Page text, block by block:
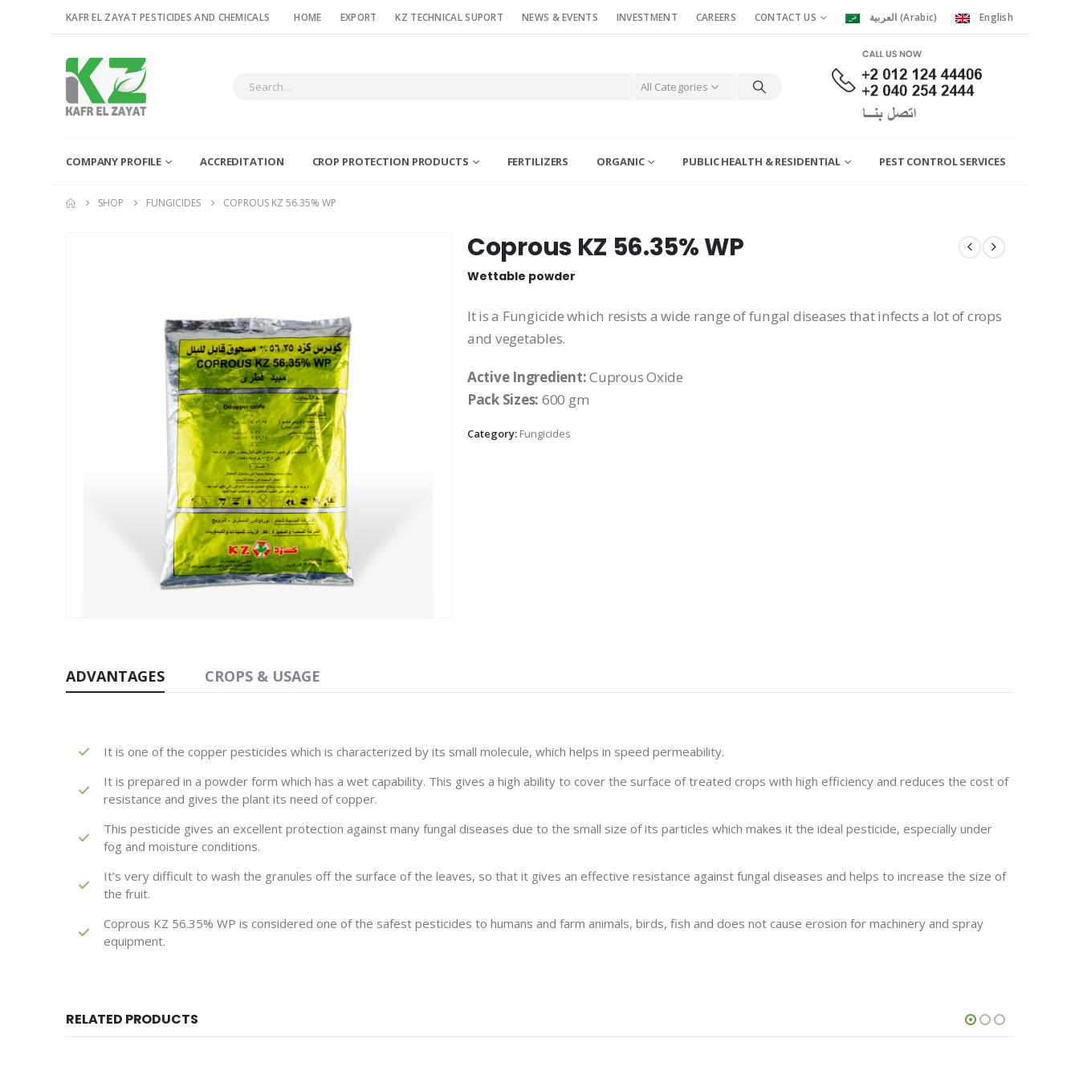
KAFR EL ZAYAT PESTICIDES AND CHEMICALS HOME EXPORT KZ TECHNICAL SUPORT NEWS & EVENTS INVESTMENT CAREERS CONTACT US العربية (Arabic) English
All Categories
COMPANY PROFILE ACCREDITATION CROP PROTECTION PRODUCTS FERTILIZERS ORGANIC PUBLIC HEALTH & RESIDENTIAL PEST CONTROL SERVICES
SHOP FUNGICIDES COPROUS KZ 56.35% WP
Coprous KZ 56.35% WP
Wettable powder
It is a Fungicide which resists a wide range of fungal diseases that infects a lot of crops
and vegetables.
Active Ingredient:Cuprous Oxide
Pack Sizes: 600 gm
Category: Fungicides
ADVANTAGES CROPS & USAGE
It is one of the copper pesticides which is characterized by its small molecule, which helps in speed permeability.
It is prepared in a powder form which has a wet capability. This gives a high ability to cover the surface of treated crops with high efficiency and reduces the cost of
resistance and gives the plant its need of copper.
This pesticide gives an excellent protection against many fungal diseases due to the small size of its particles which makes it the ideal pesticide, especially under
fog and moisture conditions.
It’s very difficult to wash the granules off the surface of the leaves, so that it gives an effective resistance against fungal diseases and helps to increase the size of
the fruit.
Coprous KZ 56.35% WP is considered one of the safest pesticides to humans and farm animals, birds, fish and does not cause erosion for machinery and spray
equipment.
RELATED PRODUCTS